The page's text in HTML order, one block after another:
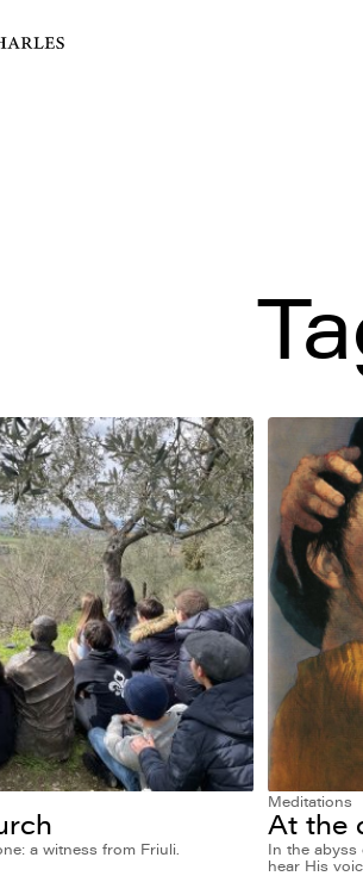
a witness from Friuli.
Meditations
At the
In the abyss
hear His